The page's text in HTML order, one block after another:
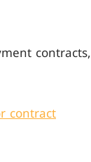
contracts,
contract